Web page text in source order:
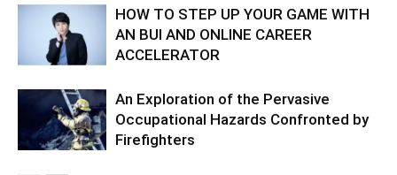
HOW TO STEP UP YOUR GAME WITH
AN BUI AND ONLINE CAREER
ACCELERATOR
An Exploration of the Pervasive
Occupational Hazards Confronted by
Firefighters